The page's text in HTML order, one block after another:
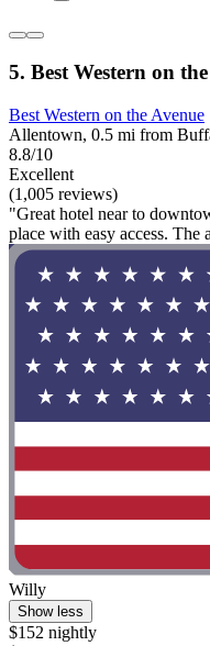
5. Best Western on
Best Western on the Avenue
Allentown, 0.5 mi from
8.8/10
Excellent
(1,005 reviews)
"Great hotel near to
place with easy access.
Willy
Show less
$152 nightly